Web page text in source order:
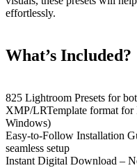
effortlessly.
What’s Included?
825 Lightroom Presets for
XMP/LRTemplate format
Windows)
Easy-to-Follow Installation
seamless setup
Instant Digital Download –